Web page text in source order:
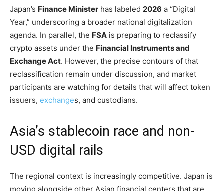
Japan’s Finance Minister has labeled 2026 a “Digital
Year,” underscoring a broader national digitalization
agenda. In parallel, the FSA is preparing to reclassify
crypto assets under the Financial Instruments and
Exchange Act. However, the precise contours of that
reclassification remain under discussion, and market
participants are watching for details that will affect token
issuers, exchanges, and custodians.
Asia’s stablecoin race and non-
USD digital rails
The regional context is increasingly competitive. Japan is